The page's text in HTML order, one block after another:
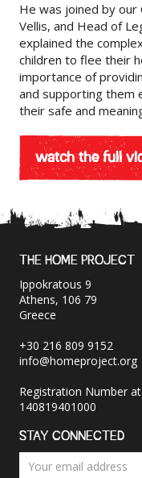
He was joined by our
Vellis, and Head of
explained the
children to flee their
importance of
and supporting them
their safe and
watch the full
THE HOME PROJECT
Ippokratous 9
Athens, 106 79
Greece
+30 216 809 9152
info@homeproject.org
Registration Number
140819401000
STAY CONNECTED